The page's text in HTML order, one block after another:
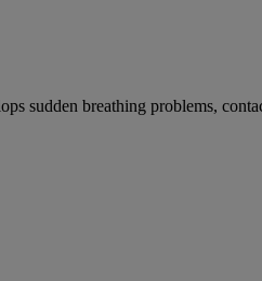
sudden breathing problems,